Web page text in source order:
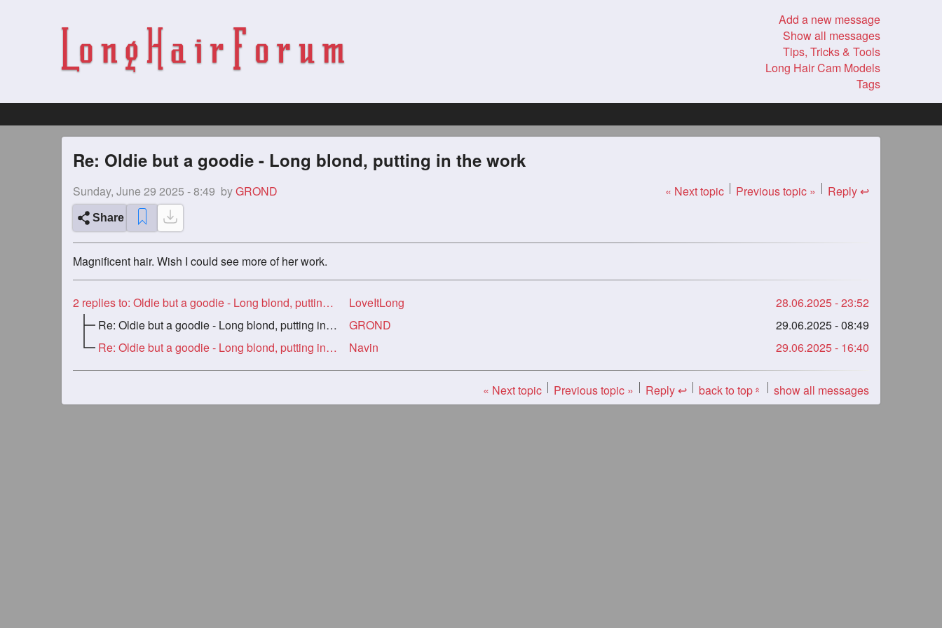
Add a new message
Show all messages
Tips, Tricks & Tools
Long Hair Cam Models
Tags
Re: Oldie but a goodie - Long blond, putting in the work
Sunday, June 29 2025 - 8:49 byGROND « Next topic Previous topic » Reply ↩
Share
Magnificent hair. Wish I could see more of her work.
2 replies to: Oldie but a goodie - Long blond, putting in the work LoveItLong
28.06.2025 - 23:52
Re: Oldie but a goodie - Long blond, putting in the work
GROND
29.06.2025 - 08:49
Re: Oldie but a goodie - Long blond, putting in the work
Navin 29.06.2025 - 16:40
« Next topic Previous topic » Reply ↩ back to top« show all messages